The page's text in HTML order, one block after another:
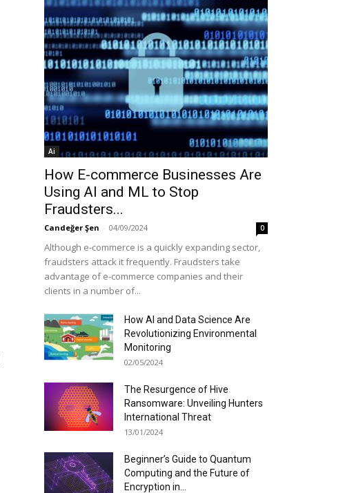
Ai
How E-commerce Businesses Are
Using AI and ML to Stop
Fraudsters...
Candeğer Şen - 04/09/2024 0
Although e-commerce is a quickly expanding sector,
fraudsters attack it frequently. Fraudsters take
advantage of e-commerce companies and their
clients in a number of...
How AI and Data Science Are
Revolutionizing Environmental
Monitoring
02/05/2024
The Resurgence of Hive
Ransomware: Unveiling Hunters
International Threat
13/01/2024
Beginner’s Guide to Quantum
Computing and the Future of
Encryption in...